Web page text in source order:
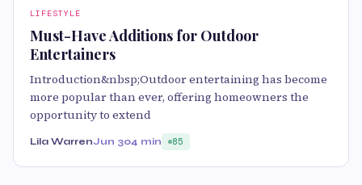
LIFESTYLE
Must-Have Additions for Outdoor
Entertainers
Introduction&nbsp;Outdoor entertaining has become
more popular than ever, offering homeowners the
opportunity to extend
Lila WarrenJun 304 min 85